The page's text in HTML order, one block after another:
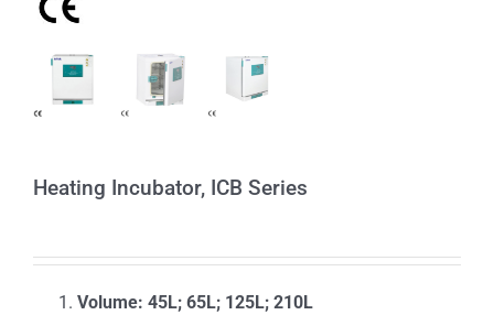
Heating Incubator, ICB Series
Volume: 45L; 65L; 125L; 210L